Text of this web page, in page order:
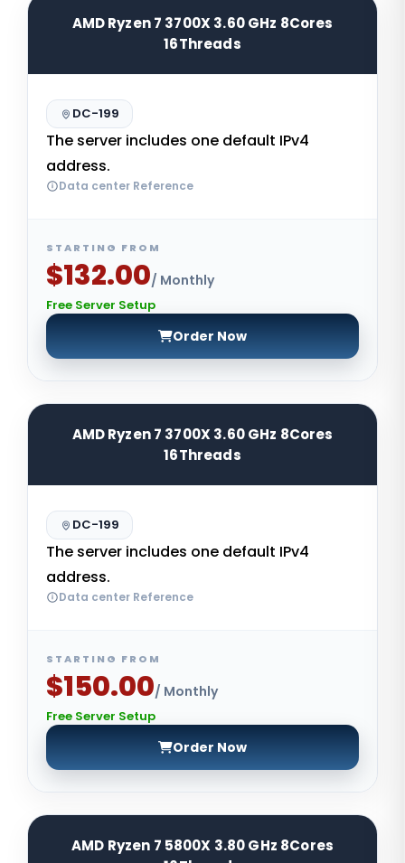
AMD Ryzen 7 3700X 3.60 GHz 8Cores
16Threads
DC-199
The server includes one default IPv4
address.
Data center Reference
STARTING FROM
$132.00/ Monthly
Free Server Setup
Order Now
AMD Ryzen 7 3700X 3.60 GHz 8Cores
16Threads
DC-199
The server includes one default IPv4
address.
Data center Reference
STARTING FROM
$150.00/ Monthly
Free Server Setup
Order Now
AMD Ryzen 7 5800X 3.80 GHz 8Cores